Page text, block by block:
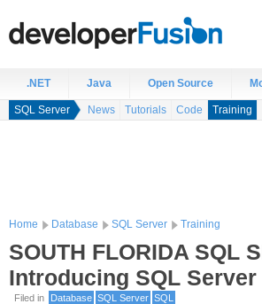
.NET Java Open Source
SQL Server News Tutorials Code Training
Home Database SQL Server Training
SOUTH FLORIDA SQL
Introducing SQL Server
Filed in Database SQL Server SQL